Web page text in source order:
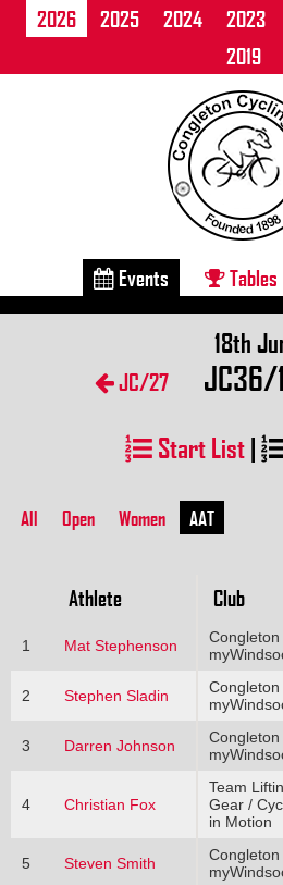
2026 2025 2024 2023
2019
Events Tables
JC/27
18th
JC36/
Start List|
All Open Women AAT
Athlete Club
1 Mat Stephenson
Congleton
2 Stephen Sladin
Congleton
3 Darren Johnson
Congleton
4 Christian Fox
Team
Gear /
in Motion
5 Steven Smith
Congleton